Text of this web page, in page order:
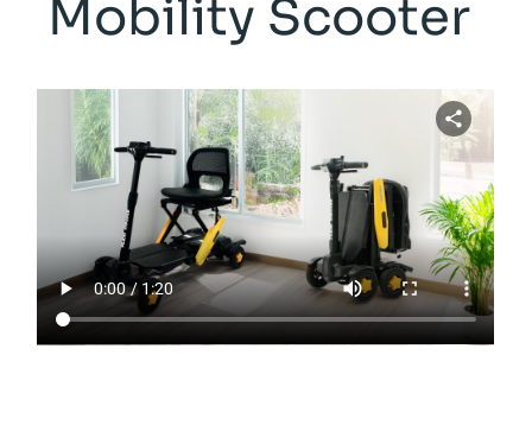
Mobility Scooter